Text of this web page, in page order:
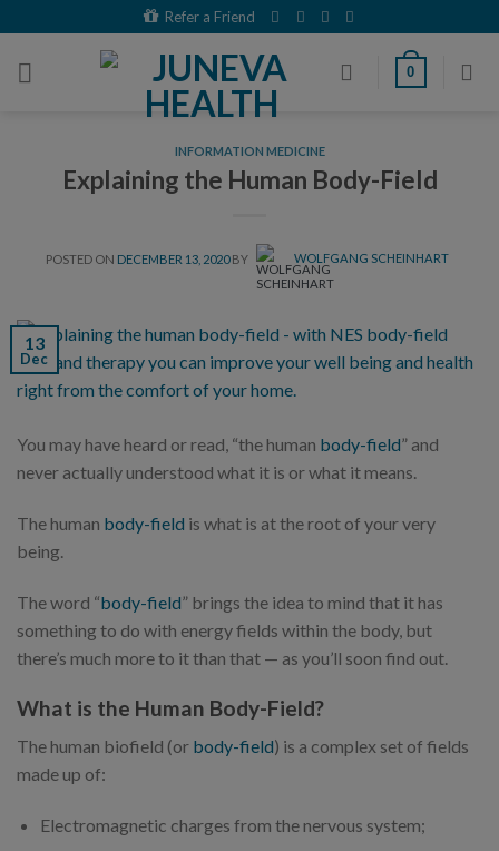
to
content
Refer a Friend
0
INFORMATION MEDICINE
Explaining the Human Body-Field
POSTED ON DECEMBER 13, 2020BY WOLFGANG SCHEINHART
13
Dec
You may have heard or read, “the human body-field” and
never actually understood what it is or what it means.
The human body-field is what is at the root of your very
being.
The word “body-field” brings the idea to mind that it has
something to do with energy fields within the body, but
there’s much more to it than that — as you’ll soon find out.
What is the Human Body-Field?
The human biofield (or body-field) is a complex set of fields
made up of:
Electromagnetic charges from the nervous system;